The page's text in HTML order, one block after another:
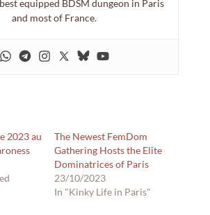
equipped BDSM dungeon in Paris
and most of France.
2023 au
The Newest FemDom
Gathering Hosts the Elite
Dominatrices of Paris
23/10/2023
In "Kinky Life in Paris"